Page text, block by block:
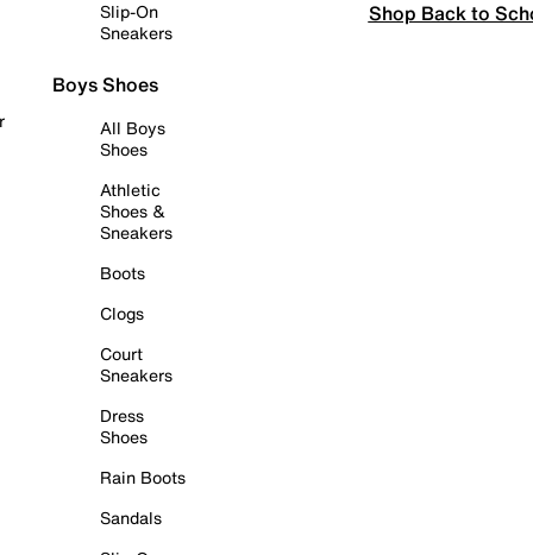
Slip-On
Sneakers
Boys Shoes
All Boys
Shoes
Athletic
Shoes &
Sneakers
Boots
Clogs
Court
Sneakers
Dress
Shoes
Rain Boots
Sandals
Shop Back to